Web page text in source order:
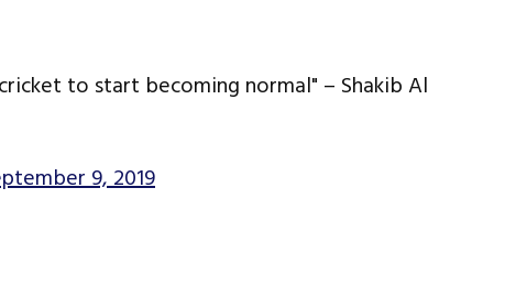
to start becoming normal" – Shakib Al
9, 2019